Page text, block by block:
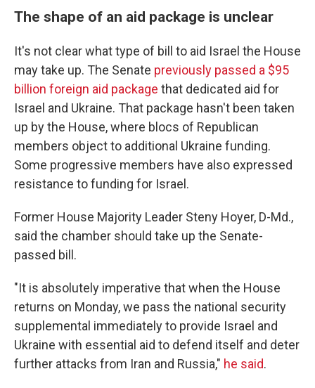
The shape of an aid package is unclear
It's not clear what type of bill to aid Israel the House
may take up. The Senate previously passed a $95
billion foreign aid package that dedicated aid for
Israel and Ukraine. That package hasn't been taken
up by the House, where blocs of Republican
members object to additional Ukraine funding.
Some progressive members have also expressed
resistance to funding for Israel.
Former House Majority Leader Steny Hoyer, D-Md.,
said the chamber should take up the Senate-
passed bill.
"It is absolutely imperative that when the House
returns on Monday, we pass the national security
supplemental immediately to provide Israel and
Ukraine with essential aid to defend itself and deter
further attacks from Iran and Russia," he said.